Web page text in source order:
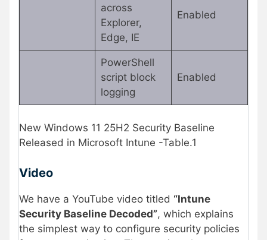
across
Explorer,
Edge, IE
Enabled
PowerShell
script block
logging
Enabled
New Windows 11 25H2 Security Baseline
Released in Microsoft Intune -Table.1
Video
We have a YouTube video titled “Intune
Security Baseline Decoded”, which explains
the simplest way to configure security policies